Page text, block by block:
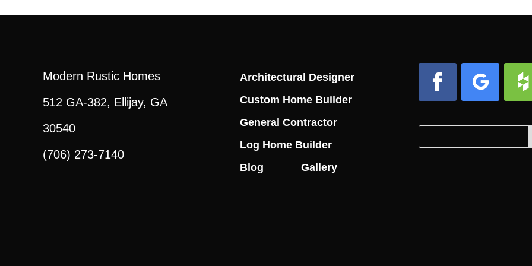
Modern Rustic Homes
512 GA-382, Ellijay, GA
30540
(706) 273-7140
Architectural Designer
Custom Home Builder
General Contractor
Log Home Builder
Blog
Gallery
for:
for...